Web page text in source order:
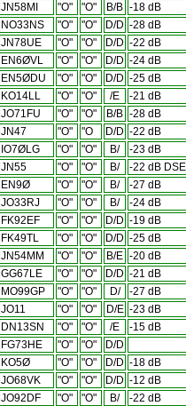
JN58MI "O" "O" B/B -18 dB
NO33NS "O" "O" D/D -28 dB
JN78UE "O" "O" D/D -22 dB
EN6ØVL "O" "O" D/D -24 dB
EN5ØDU "O" "O" D/D -25 dB
KO14LL "O" "O" /E
-21 dB
JO71FU "O" "O" B/B -28 dB
JN47 "O" "O D/D -22 dB
IO7ØLG "O" "O" B/
-23 dB
JN55 "O" "O" B/
-22 dB
EN9Ø "O" "O" B/
-27 dB
JO33RJ "O" "O" B/
-24 dB
FK92EF "O" "O" D/D -19 dB
FK49TL "O" "O" D/D -25 dB
JN54MM "O" "O" B/E -20 dB
GG67LE "O" "O" D/D -21 dB
MO99GP "O" "O" D/
-27 dB
JO11 "O" "O" D/E -23 dB
DN13SN "O" "O" /E
-15 dB
FG73HE "O" "O"
D/D
KO5Ø "O" "O" D/D -18 dB
JO68VK "O" "O" D/D -12 dB
JO92DF "O" "O" B/
-22 dB